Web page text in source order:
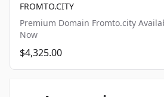
FROMTO.CITY
Premium Domain Fromto.city
Now
$4,325.00